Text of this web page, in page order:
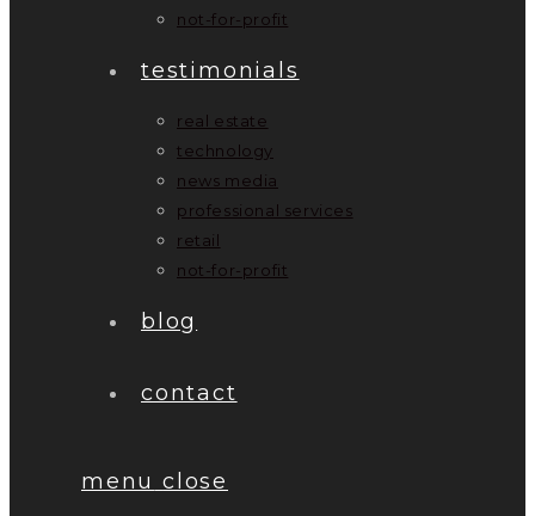
not-for-profit
testimonials
real estate
technology
news media
professional services
retail
not-for-profit
blog
contact
menu close